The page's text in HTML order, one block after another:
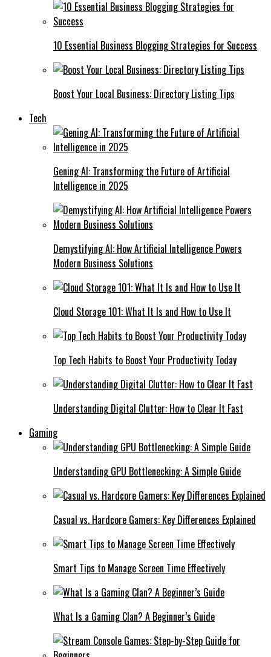
10 Essential Business Blogging Strategies for Success
Boost Your Local Business: Directory Listing Tips
Tech
Gening AI: Transforming the Future of Artificial
Intelligence in 2025
Demystifying AI: How Artificial Intelligence Powers
Modern Business Solutions
Cloud Storage 101: What It Is and How to Use It
Top Tech Habits to Boost Your Productivity Today
Understanding Digital Clutter: How to Clear It Fast
Gaming
Understanding GPU Bottlenecking: A Simple Guide
Casual vs. Hardcore Gamers: Key Differences Explained
Smart Tips to Manage Screen Time Effectively
What Is a Gaming Clan? A Beginner’s Guide